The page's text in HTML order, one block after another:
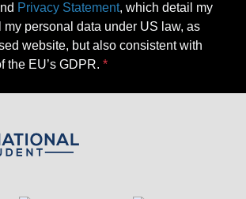
Privacy Statement, which detail my
my personal data under US law, as
website, but also consistent with
the EU’s GDPR.